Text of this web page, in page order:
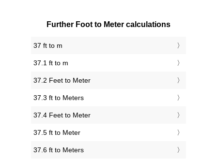
Further Foot to Meter calculations
37 ft to m
37.1 ft to m
37.2 Feet to Meter
37.3 ft to Meters
37.4 Feet to Meter
37.5 ft to Meter
37.6 ft to Meters